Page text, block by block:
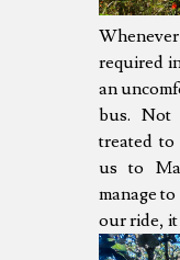
required
an
bus. Not
treated
us to
manage
our ride, it